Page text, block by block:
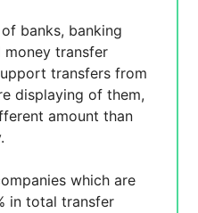
of banks, banking
money transfer
transfers from
displayingof them,
amount than
which are
in total transfer